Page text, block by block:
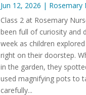
Jun 12, 2026 | Rosemary
Class 2 at Rosemary
been full of curiosity and
week as children
right on their doorstep.
in the garden, they
used magnifying pots to
carefully...